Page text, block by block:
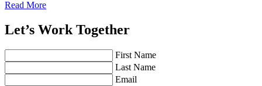
Read More
Let’s Work Together
First Name
Last Name
Email